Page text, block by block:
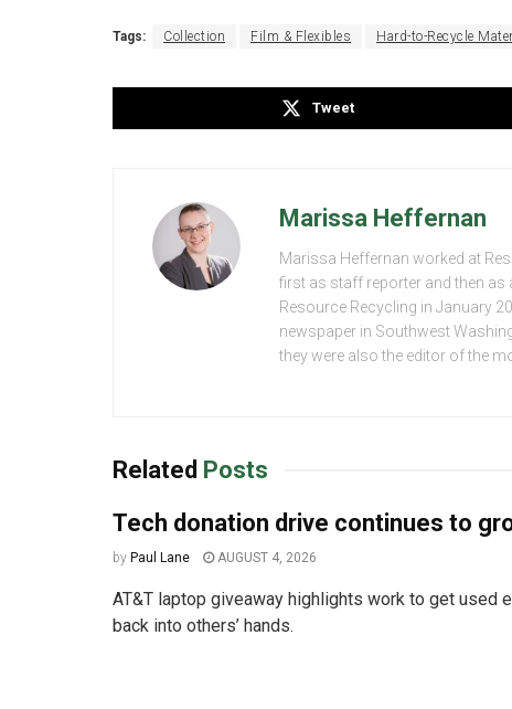
Tags: Collection Film & Flexibles Hard-to-Recycle
Tweet
Marissa Heffernan
Marissa Heffernan worked at
first as staff reporter and then
Resource Recycling in January
newspaper in Southwest
they were also the editor of the
Related Posts
Tech donation drive continues to
by Paul Lane AUGUST 4, 2026
AT&T laptop giveaway highlights work to get used
back into others’ hands.